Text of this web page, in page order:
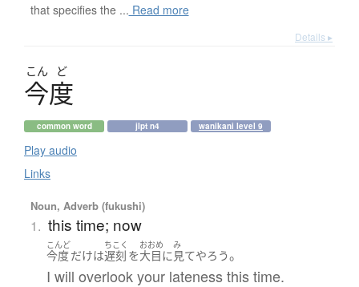
that specifies the ... Read more
Details ▸
こん ど
今度
common word jlpt n4 wanikani level 9
Play audio
Links
Noun, Adverb (fukushi)
1. this time; now
こんど
今度だけは
ちこく
遅刻 を
おおめ
大目に
み
見てやろう。
I will overlook your lateness this time.